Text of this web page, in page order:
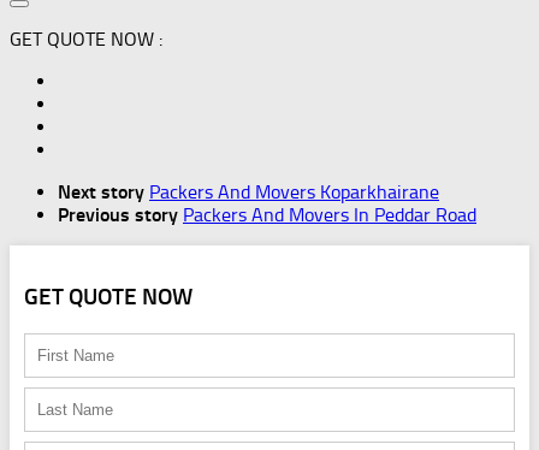
GET QUOTE NOW :
Next story Packers And Movers Koparkhairane
Previous story Packers And Movers In Peddar Road
GET QUOTE NOW